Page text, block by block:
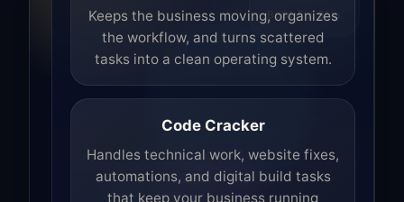
Build. Fix. Ship.
Keeps the business moving, organizes
the workflow, and turns scattered
tasks into a clean operating system.
Code Cracker
Handles technical work, website fixes,
automations, and digital build tasks
that keep your business running